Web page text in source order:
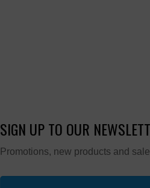
SIGN UP TO OUR
Promotions, new products and